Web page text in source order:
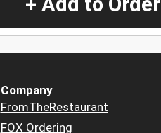
Company
FromTheRestaurant
FOX Ordering